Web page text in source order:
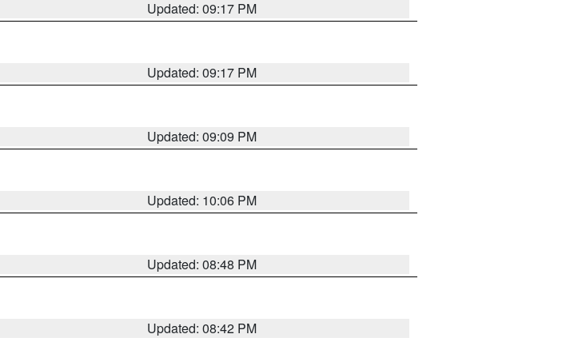
Updated: 09:17 PM
Updated: 09:17 PM
Updated: 09:09 PM
Updated: 10:06 PM
Updated: 08:48 PM
Updated: 08:42 PM